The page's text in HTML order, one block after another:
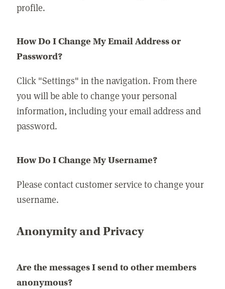
profile.
How Do I Change My Email Address or
Password?
Click "Settings" in the navigation. From there
you will be able to change your personal
information, including your email address and
password.
How Do I Change My Username?
Please contact customer service to change your
username.
Anonymity and Privacy
Are the messages I send to other members
anonymous?